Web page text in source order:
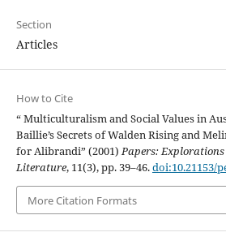
Section
Articles
How to Cite
“ Multiculturalism and Social Values in
Baillie’s Secrets of Walden Rising and
for Alibrandi” (2001)Papers: Explorations
Literature, 11(3), pp. 39–46.doi:10.21153/
More Citation Formats